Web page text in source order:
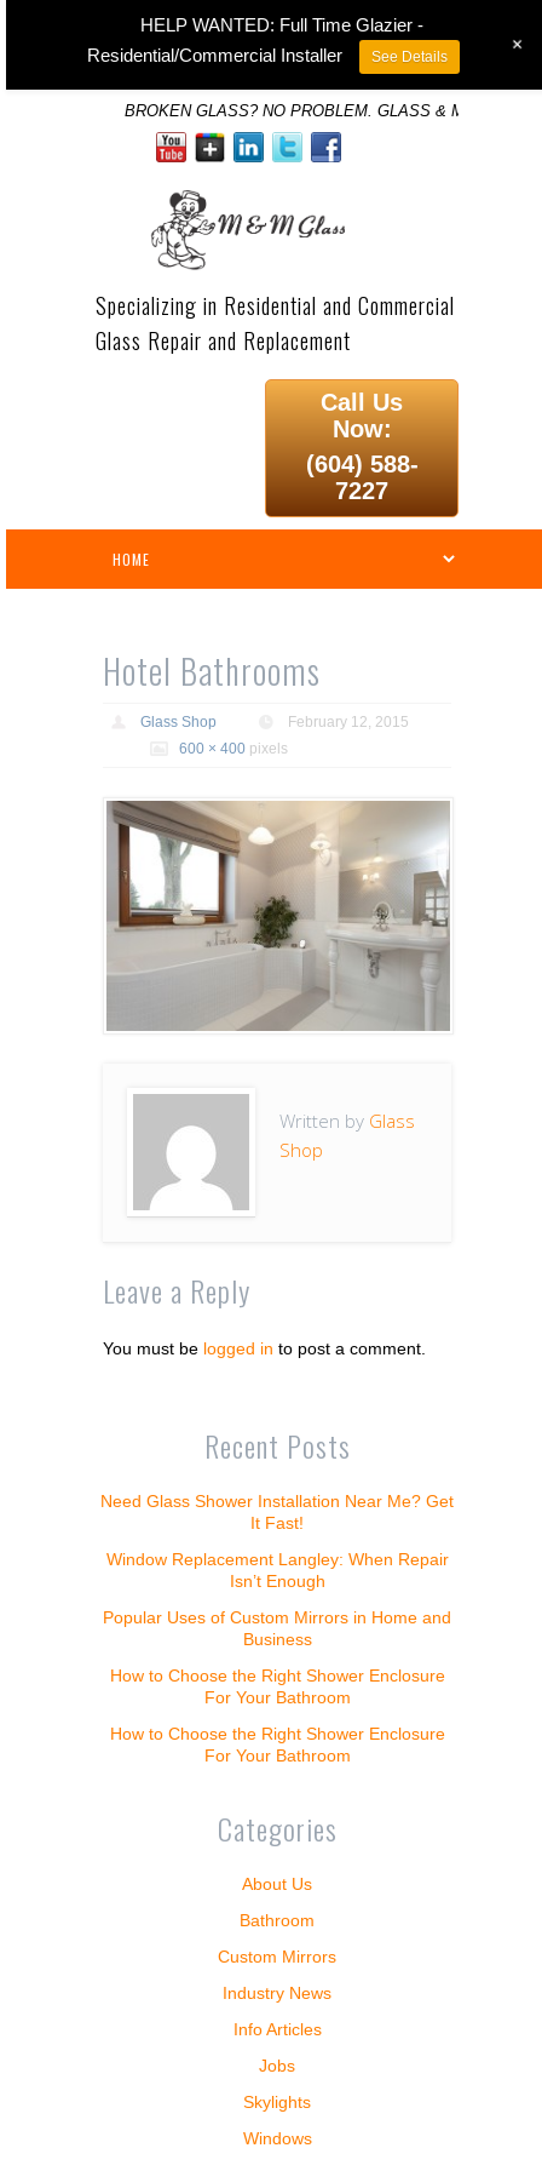
BROKEN GLASS? NO PROBLEM. GLASS & MIRROR
Specializing in Residential and Commercial
Glass Repair and Replacement
Call Us
Now:
(604) 588-
7227
Hotel Bathrooms
Glass Shop
February 12, 2015
600 × 400pixels
Written by Glass
Shop
Leave a Reply
You must be logged in to post a comment.
Recent Posts
Need Glass Shower Installation Near Me? Get
It Fast!
Window Replacement Langley: When Repair
Isn’t Enough
Popular Uses of Custom Mirrors in Home and
Business
How to Choose the Right Shower Enclosure
For Your Bathroom
How to Choose the Right Shower Enclosure
For Your Bathroom
Categories
About Us
Bathroom
Custom Mirrors
Industry News
Info Articles
Jobs
Skylights
Windows
HELP WANTED: Full Time Glazier -
Residential/Commercial Installer
See Details +